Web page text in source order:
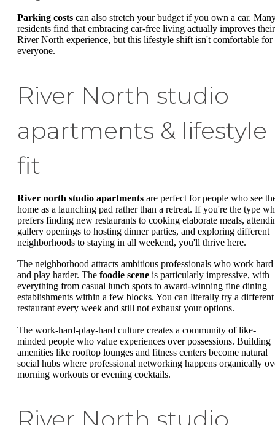
Parking costs can also stretch your budget if you own a car.
residents find that embracing car-free living actually improves their
River North experience, but this lifestyle shift isn't comfortable for
everyone.
River North studio
apartments & lifestyle
fit
River north studio apartments are perfect for people who see
home as a launching pad rather than a retreat. If you're the type
prefers finding new restaurants to cooking elaborate meals,
gallery openings to hosting dinner parties, and exploring different
neighborhoods to staying in all weekend, you'll thrive here.
The neighborhood attracts ambitious professionals who work hard
and play harder. The foodie scene is particularly impressive, with
everything from casual lunch spots to award-winning fine dining
establishments within a few blocks. You can literally try a different
restaurant every week and still not exhaust your options.
The work-hard-play-hard culture creates a community of like-
minded people who value experiences over possessions. Building
amenities like rooftop lounges and fitness centers become natural
social hubs where professional networking happens organically
morning workouts or evening cocktails.
River North studio